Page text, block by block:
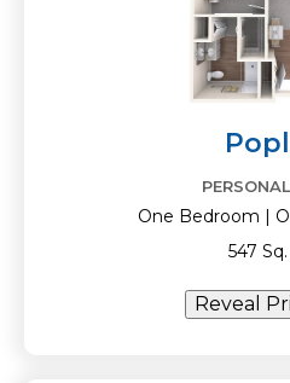
One Bedroom |
547
Reveal